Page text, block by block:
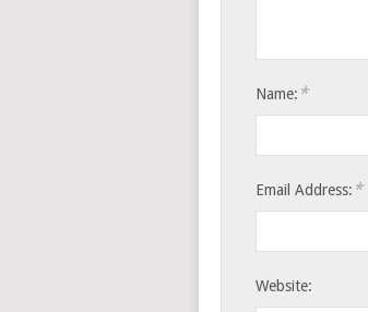
Name: *
Email Address: *
Website: